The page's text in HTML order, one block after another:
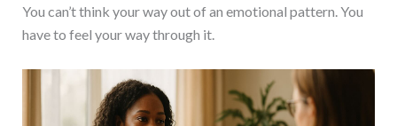
You can’t think your way out of an emotional pattern. You
have to feel your way through it.